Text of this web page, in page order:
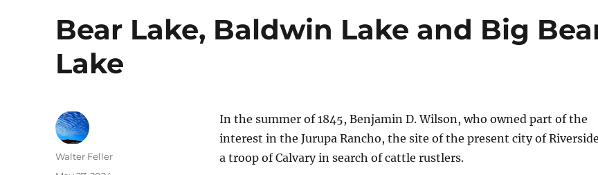
Bear Lake, Baldwin Lake and Big
Lake
In the summer of 1845, Benjamin D. Wilson, who owned part of the
interest in the Jurupa Rancho, the site of the present city of
a troop of Calvary in search of cattle rustlers.
Author
Walter Feller